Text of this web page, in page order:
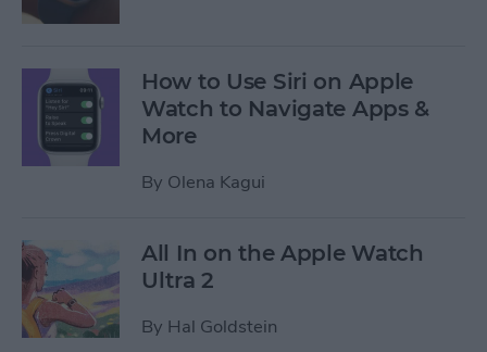
How to Use Siri on Apple
Watch to Navigate Apps &
More
By Olena Kagui
All In on the Apple Watch
Ultra 2
By Hal Goldstein